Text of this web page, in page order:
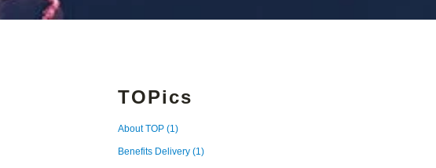
TOPics
About TOP (1)
Benefits Delivery (1)